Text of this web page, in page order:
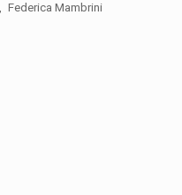
Federica Mambrini